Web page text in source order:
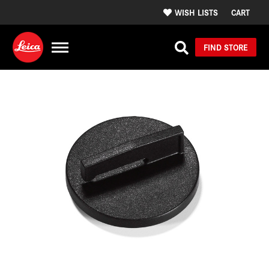
WISH LISTS CART
FIND STORE